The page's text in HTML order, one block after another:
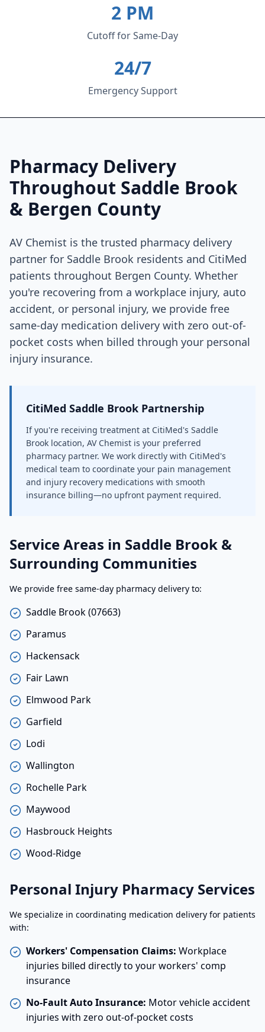
2 PM
Cutoff for Same-Day
24/7
Emergency Support
Pharmacy Delivery
Throughout Saddle Brook
& Bergen County
AV Chemist is the trusted pharmacy delivery
partner for Saddle Brook residents and CitiMed
patients throughout Bergen County. Whether
you're recovering from a workplace injury, auto
accident, or personal injury, we provide free
same-day medication delivery with zero out-of-
pocket costs when billed through your personal
injury insurance.
CitiMed Saddle Brook Partnership
If you're receiving treatment at CitiMed's Saddle
Brook location, AV Chemist is your preferred
pharmacy partner. We work directly with CitiMed's
medical team to coordinate your pain management
and injury recovery medications with smooth
insurance billing—no upfront payment required.
Service Areas in Saddle Brook &
Surrounding Communities
We provide free same-day pharmacy delivery to:
Saddle Brook (07663)
Paramus
Hackensack
Fair Lawn
Elmwood Park
Garfield
Lodi
Wallington
Rochelle Park
Maywood
Hasbrouck Heights
Wood-Ridge
Personal Injury Pharmacy Services
We specialize in coordinating medication delivery for patients
with:
Workers' Compensation Claims: Workplace
injuries billed directly to your workers' comp
insurance
No-Fault Auto Insurance: Motor vehicle accident
injuries with zero out-of-pocket costs